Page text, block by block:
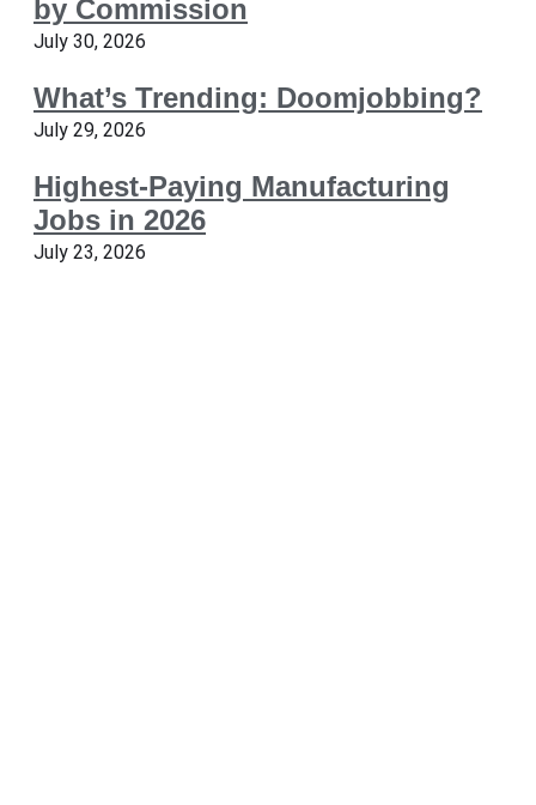
by Commission
July 30, 2026
What’s Trending: Doomjobbing?
July 29, 2026
Highest-Paying Manufacturing
Jobs in 2026
July 23, 2026